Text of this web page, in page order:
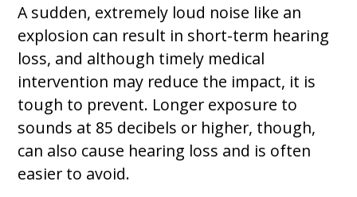
A sudden, extremely loud noise like an
explosion can result in short-term hearing
loss, and although timely medical
intervention may reduce the impact, it is
tough to prevent. Longer exposure to
sounds at 85 decibels or higher, though,
can also cause hearing loss and is often
easier to avoid.